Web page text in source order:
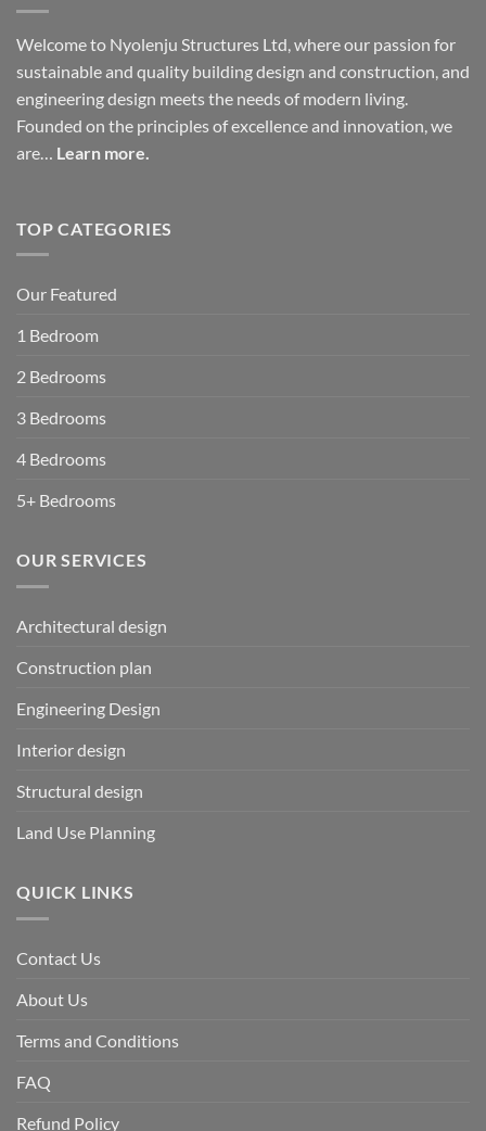
Welcome to Nyolenju Structures Ltd, where our passion for
sustainable and quality building design and construction, and
engineering design meets the needs of modern living.
Founded on the principles of excellence and innovation, we
are… Learn more.
TOP CATEGORIES
Our Featured
1 Bedroom
2 Bedrooms
3 Bedrooms
4 Bedrooms
5+ Bedrooms
OUR SERVICES
Architectural design
Construction plan
Engineering Design
Interior design
Structural design
Land Use Planning
QUICK LINKS
Contact Us
About Us
Terms and Conditions
FAQ
Refund Policy